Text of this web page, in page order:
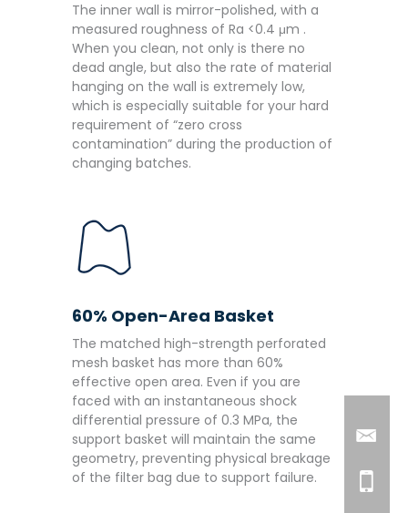
The inner wall is mirror-polished, with a
measured roughness of Ra <0.4 μm .
When you clean, not only is there no
dead angle, but also the rate of material
hanging on the wall is extremely low,
which is especially suitable for your hard
requirement of “zero cross
contamination” during the production of
changing batches.
60% Open-Area Basket
The matched high-strength perforated
mesh basket has more than 60%
effective open area. Even if you are
faced with an instantaneous shock
differential pressure of 0.3 MPa, the
support basket will maintain the same
geometry, preventing physical breakage
of the filter bag due to support failure.